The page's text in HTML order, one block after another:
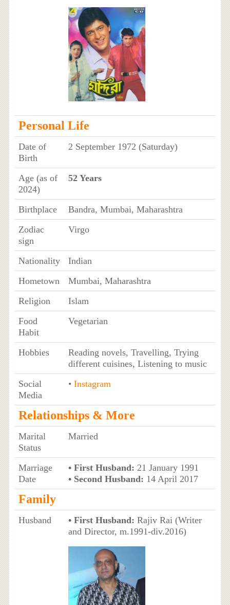
Personal Life
Date of
Birth
2 September 1972 (Saturday)
Age (as of
2024)
52 Years
Birthplace
Bandra, Mumbai, Maharashtra
Zodiac
sign
Virgo
Nationality
Indian
Hometown
Mumbai, Maharashtra
Religion
Islam
Food
Habit
Vegetarian
Hobbies
Reading novels, Travelling, Trying
different cuisines, Listening to music
Social
Media
• Instagram
Relationships & More
Marital
Status
Married
Marriage
Date
• First Husband: 21 January 1991
• Second Husband: 14 April 2017
Family
Husband • First Husband: Rajiv Rai (Writer
and Director, m.1991-div.2016)